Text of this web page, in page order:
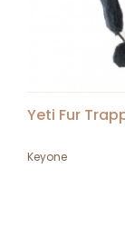
Yeti Fur
Keyone